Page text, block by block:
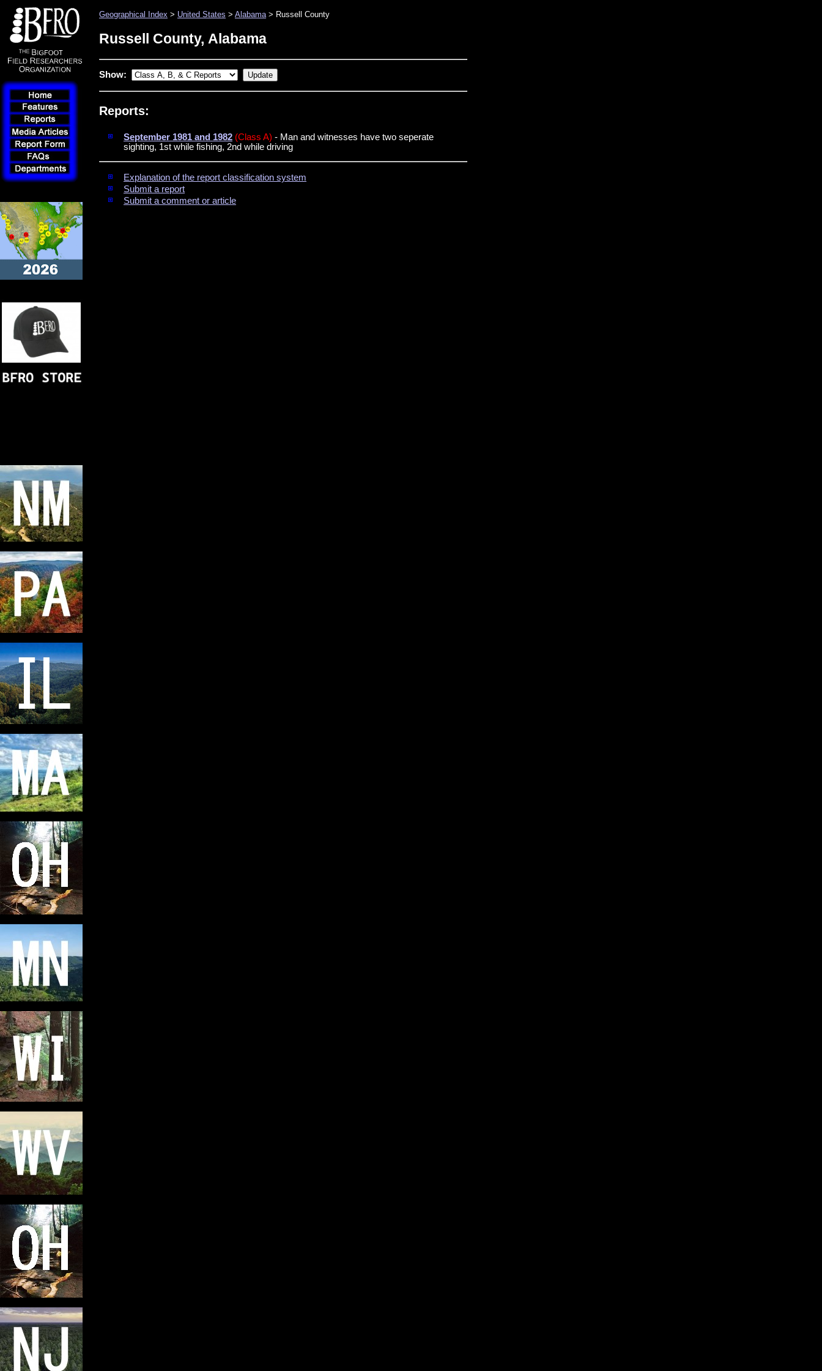
Geographical Index > United States > Alabama> Russell County
Russell County, Alabama
Show:
Reports:
September 1981 and 1982 (Class A) - Man and witnesses have two seperate
sighting, 1st while fishing, 2nd while driving
Explanation of the report classification system
Submit a report
Submit a comment or article